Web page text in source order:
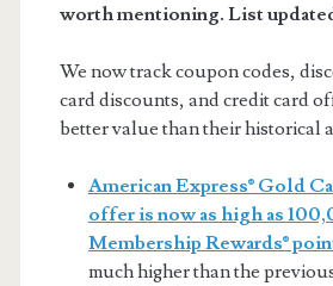
worth mentioning. List
We now track coupon codes,
card discounts, and credit card
better value than their historical
American Express® Gold
offer is now as high as
Membership Rewards®
much higher than the